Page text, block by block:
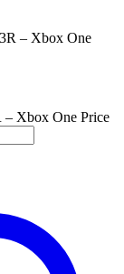
– Xbox One Price